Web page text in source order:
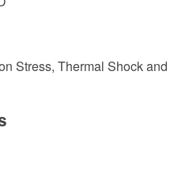
Stress, Thermal Shock and